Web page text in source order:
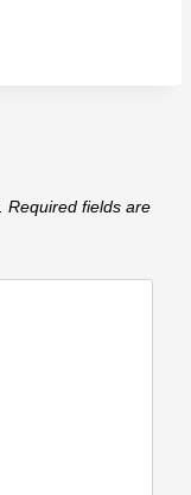
Required fields are